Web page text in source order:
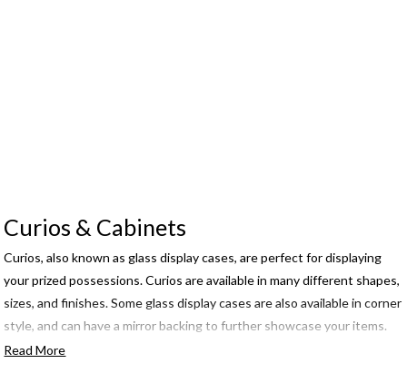
Curios & Cabinets
Curios, also known as glass display cases, are perfect for displaying
your prized possessions. Curios are available in many different shapes,
sizes, and finishes. Some glass display cases are also available in corner
style, and can have a mirror backing to further showcase your items.
Read More